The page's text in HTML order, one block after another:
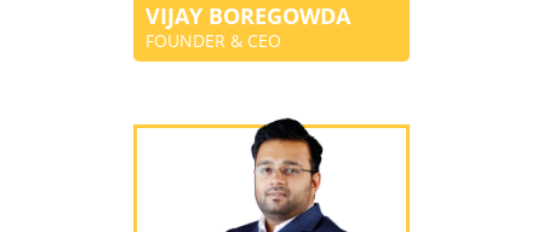
VIJAY BOREGOWDA
FOUNDER & CEO